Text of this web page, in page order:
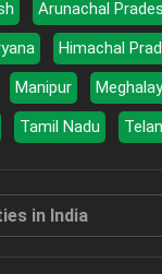
Arunachal
Himachal
Manipur
Tamil Nadu
in India